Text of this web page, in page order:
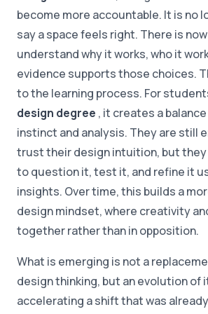
become more accountable. It is no
say a space feels right. There is
understand why it works, who it
evidence supports those choices.
to the learning process. For
design degree , it creates a
instinct and analysis. They are still
trust their design intuition, but they
to question it, test it, and refine it
insights. Over time, this builds a
design mindset, where creativity
together rather than in opposition.
What is emerging is not a
design thinking, but an evolution of
accelerating a shift that was